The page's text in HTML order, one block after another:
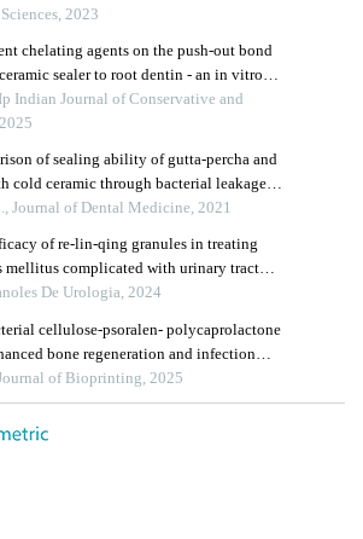
2023
chelating agents on the push-out bond
sealer to root dentin - an in vitro
Indian Journal of Conservative and
of sealing ability of gutta-percha and
cold ceramic through bacterial leakage
method
Journal of Dental Medicine, 2021
of re-lin-qing granules in treating
mellitus complicated with urinary tract
study
De Urologia, 2024
cellulose-psoralen- polycaprolactone
bone regeneration and infection
bone defects
of Bioprinting, 2025